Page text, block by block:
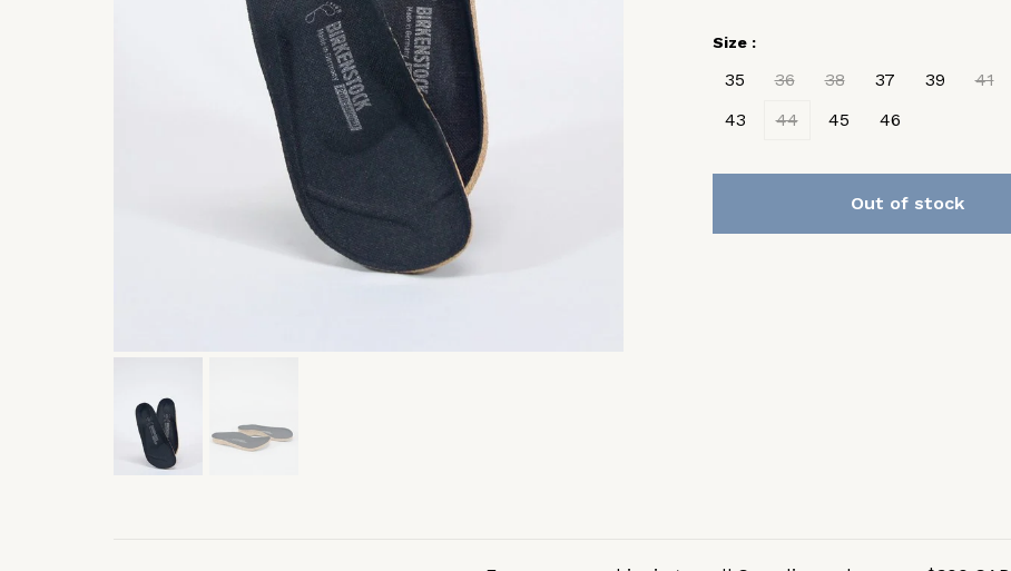
Size :
35 36 38 37 39 41
43
44 45 46
Out of stock